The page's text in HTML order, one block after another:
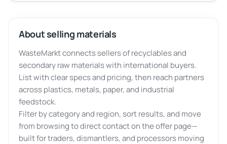
About selling materials
WasteMarkt connects sellers of recyclables and
secondary raw materials with international buyers.
List with clear specs and pricing, then reach partners
across plastics, metals, paper, and industrial
feedstock.
Filter by category and region, sort results, and move
from browsing to direct contact on the offer page—
built for traders, dismantlers, and processors moving